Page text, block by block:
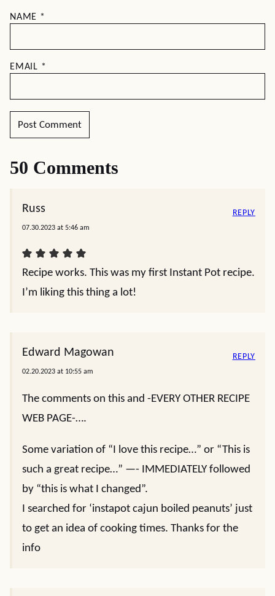
NAME *
EMAIL *
50 Comments
Russ
07.30.2023 at 5:46 am
Recipe works. This was my first Instant Pot recipe.
I’m liking this thing a lot!
REPLY
Edward Magowan
02.20.2023 at 10:55 am
The comments on this and -EVERY OTHER RECIPE
WEB PAGE-….
Some variation of “I love this recipe…” or “This is
such a great recipe…” —- IMMEDIATELY followed
by “this is what I changed”.
I searched for ‘instapot cajun boiled peanuts’ just
to get an idea of cooking times. Thanks for the
info
REPLY